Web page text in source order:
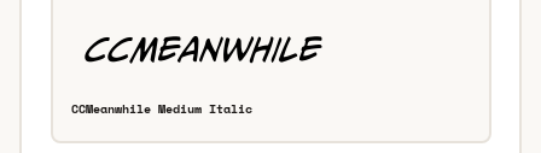
CCMeanwhile Medium Italic